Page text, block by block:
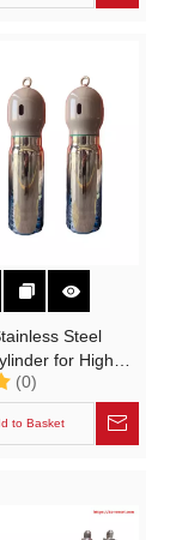
Steel
for High
Specialty
(0)
to Basket